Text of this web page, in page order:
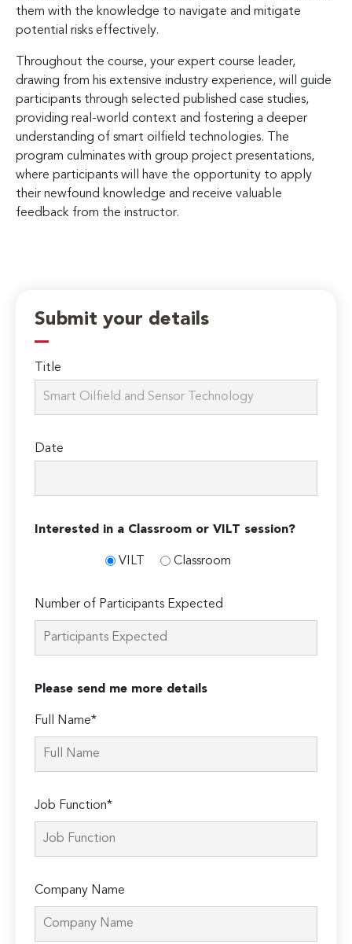
them with the knowledge to navigate and mitigate
potential risks effectively.
Throughout the course, your expert course leader,
drawing from his extensive industry experience, will guide
participants through selected published case studies,
providing real-world context and fostering a deeper
understanding of smart oilfield technologies. The
program culminates with group project presentations,
where participants will have the opportunity to apply
their newfound knowledge and receive valuable
feedback from the instructor.
Submit your details
Title
Date
Interested in a Classroom or VILT session?
VILT Classroom
Number of Participants Expected
Please send me more details
Full Name*
Job Function*
Company Name